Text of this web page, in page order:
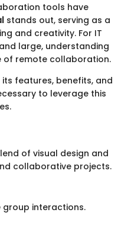
tools have
stands out, serving as a
and creativity. For IT
large, understanding
of remote collaboration.
features, benefits, and
to leverage this
of visual design and
collaborative projects.
group interactions.